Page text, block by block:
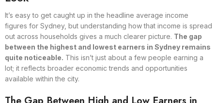
It’s easy to get caught up in the headline average income
figures for Sydney, but understanding how that income is spread
out across households gives a much clearer picture. The gap
between the highest and lowest earners in Sydney remains
quite noticeable. This isn’t just about a few people earning a
lot; it reflects broader economic trends and opportunities
available within the city.